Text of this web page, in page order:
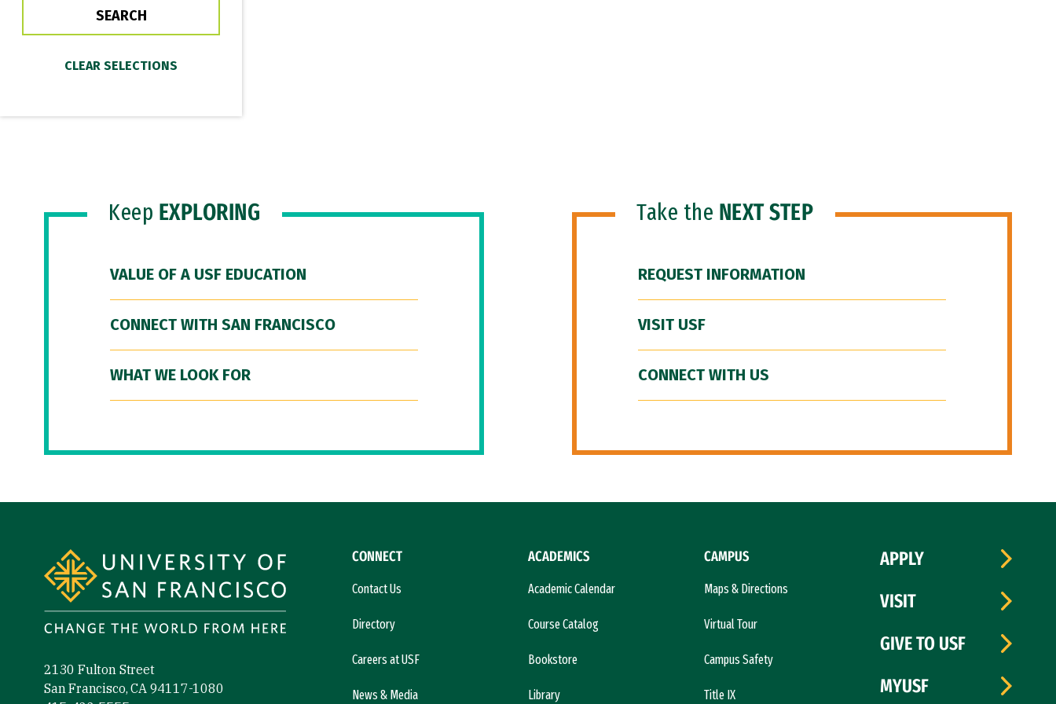
Keep EXPLORING
VALUE OF A USF EDUCATION
CONNECT WITH SAN FRANCISCO
WHAT WE LOOK FOR
Take the NEXT STEP
REQUEST INFORMATION
VISIT USF
CONNECT WITH US
2130 Fulton Street
San Francisco, CA 94117-1080
CONNECT
Contact Us
Directory
Careers at USF
News & Media
ACADEMICS
Academic Calendar
Course Catalog
Bookstore
Library
CAMPUS
Maps & Directions
Virtual Tour
Campus Safety
Title IX
APPLY
VISIT
GIVE TO USF
MYUSF